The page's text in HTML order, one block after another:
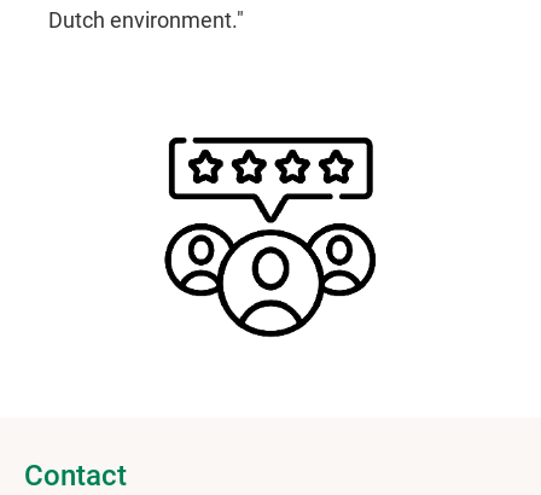
Dutch environment."
Contact